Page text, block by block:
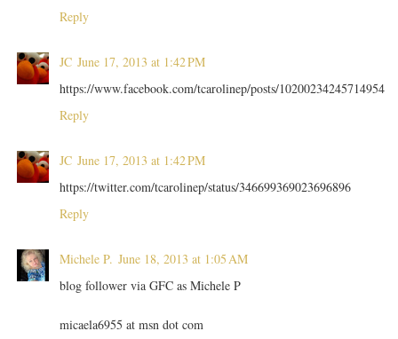
Reply
JC June 17, 2013 at 1:42 PM
https://www.facebook.com/tcarolinep/posts/10200234245714954
Reply
JC June 17, 2013 at 1:42 PM
https://twitter.com/tcarolinep/status/346699369023696896
Reply
Michele P. June 18, 2013 at 1:05 AM
blog follower via GFC as Michele P
micaela6955 at msn dot com